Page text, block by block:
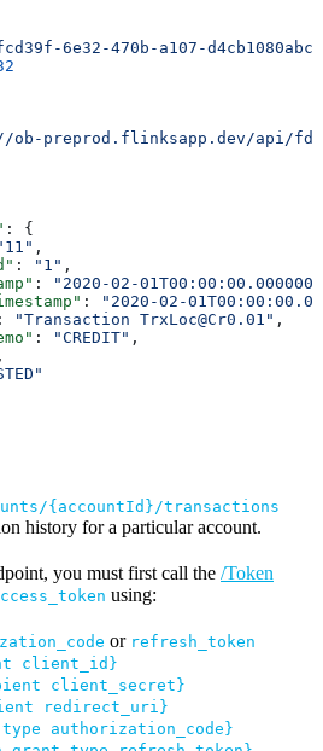
6e32-470b-a107-
preprod.flinksapp.dev/api/fdx/5/
: {
,
: "1" ,
:
"2020-02-
:
"2020-02-
: "Transaction TrxLoc@Cr0.01" ,
: "CREDIT" ,
,
{accountId}/transactions
history for a particular account.
you must first call the /Token
using:
or refresh_token
client_id}
client_secret}
redirect_uri}
authorization_code}